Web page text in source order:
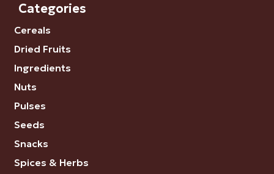
Categories
Cereals
Dried Fruits
Ingredients
Nuts
Pulses
Seeds
Snacks
Spices & Herbs